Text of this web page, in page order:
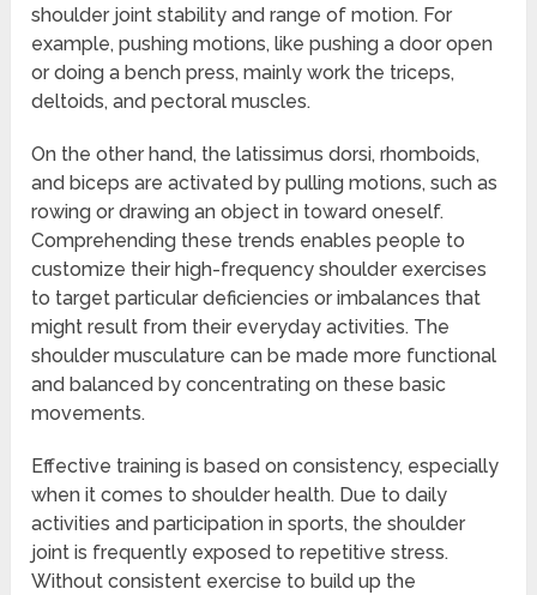
shoulder joint stability and range of motion. For
example, pushing motions, like pushing a door open
or doing a bench press, mainly work the triceps,
deltoids, and pectoral muscles.
On the other hand, the latissimus dorsi, rhomboids,
and biceps are activated by pulling motions, such as
rowing or drawing an object in toward oneself.
Comprehending these trends enables people to
customize their high-frequency shoulder exercises
to target particular deficiencies or imbalances that
might result from their everyday activities. The
shoulder musculature can be made more functional
and balanced by concentrating on these basic
movements.
Effective training is based on consistency, especially
when it comes to shoulder health. Due to daily
activities and participation in sports, the shoulder
joint is frequently exposed to repetitive stress.
Without consistent exercise to build up the